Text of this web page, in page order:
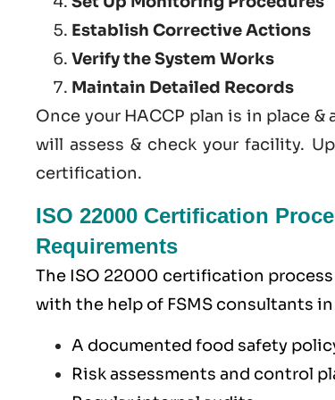
Establish Corrective Actions
Verify the System Works
Maintain Detailed Records
Once your HACCP plan is in place
will assess & check your facility.
certification.
ISO 22000 Certification
Requirements
The ISO 22000 certification
with the help of FSMS consultants in
A documented food safety
Risk assessments and control